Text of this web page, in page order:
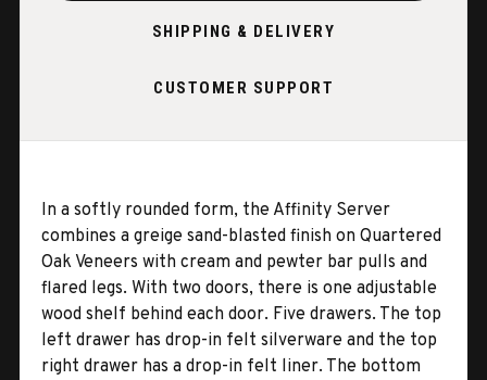
SHIPPING & DELIVERY
CUSTOMER SUPPORT
In a softly rounded form, the Affinity Server
combines a greige sand-blasted finish on Quartered
Oak Veneers with cream and pewter bar pulls and
flared legs. With two doors, there is one adjustable
wood shelf behind each door. Five drawers. The top
left drawer has drop-in felt silverware and the top
right drawer has a drop-in felt liner. The bottom